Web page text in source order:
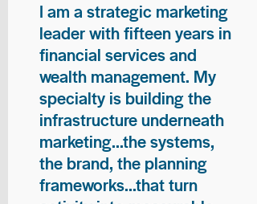
I am a strategic marketing
leader with fifteen years in
financial services and
wealth management. My
specialty is building the
infrastructure underneath
marketing...the systems,
the brand, the planning
frameworks...that turn